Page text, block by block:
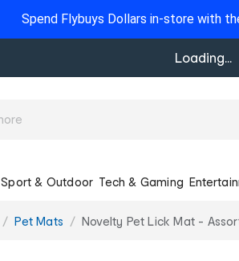
Spend Flybuys Dollars in-store with
Loading...
Sport & Outdoor Tech & Gaming
Pet Mats Novelty Pet Lick Mat -